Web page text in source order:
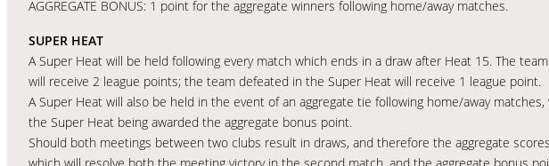
AGGREGATE BONUS: 1 point for the aggregate winners following home/away matches.
SUPER HEAT
A Super Heat will be held following every match which ends in a draw after Heat 15. The
will receive 2 league points; the team defeated in the Super Heat will receive 1 league point.
A Super Heat will also be held in the event of an aggregate tie following home/away
the Super Heat being awarded the aggregate bonus point.
Should both meetings between two clubs result in draws, and therefore the aggregate